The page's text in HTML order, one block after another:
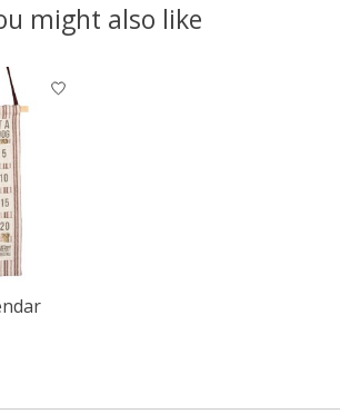
might also like
items